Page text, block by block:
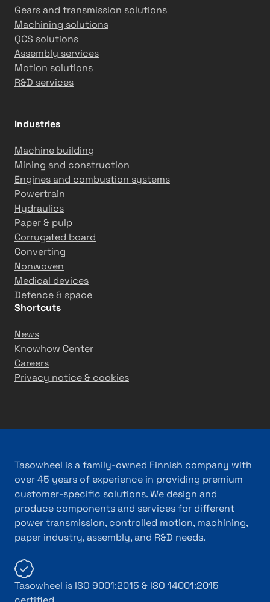
Gears and transmission solutions
Machining solutions
QCS solutions
Assembly services
Motion solutions
R&D services
Industries
Machine building
Mining and construction
Engines and combustion systems
Powertrain
Hydraulics
Paper & pulp
Corrugated board
Converting
Nonwoven
Medical devices
Defence & space
Shortcuts
News
Knowhow Center
Careers
Privacy notice & cookies
Tasowheel is a family-owned Finnish company with
over 45 years of experience in providing premium
customer-specific solutions. We design and
produce components and services for different
power transmission, controlled motion, machining,
paper industry, assembly, and R&D needs.
Tasowheel is ISO 9001:2015 & ISO 14001:2015